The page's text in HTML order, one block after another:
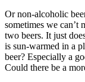
Or non-alcoholic
sometimes we can’t
two beers. It just
is sun-warmed in a
beer? Especially a
Could there be a